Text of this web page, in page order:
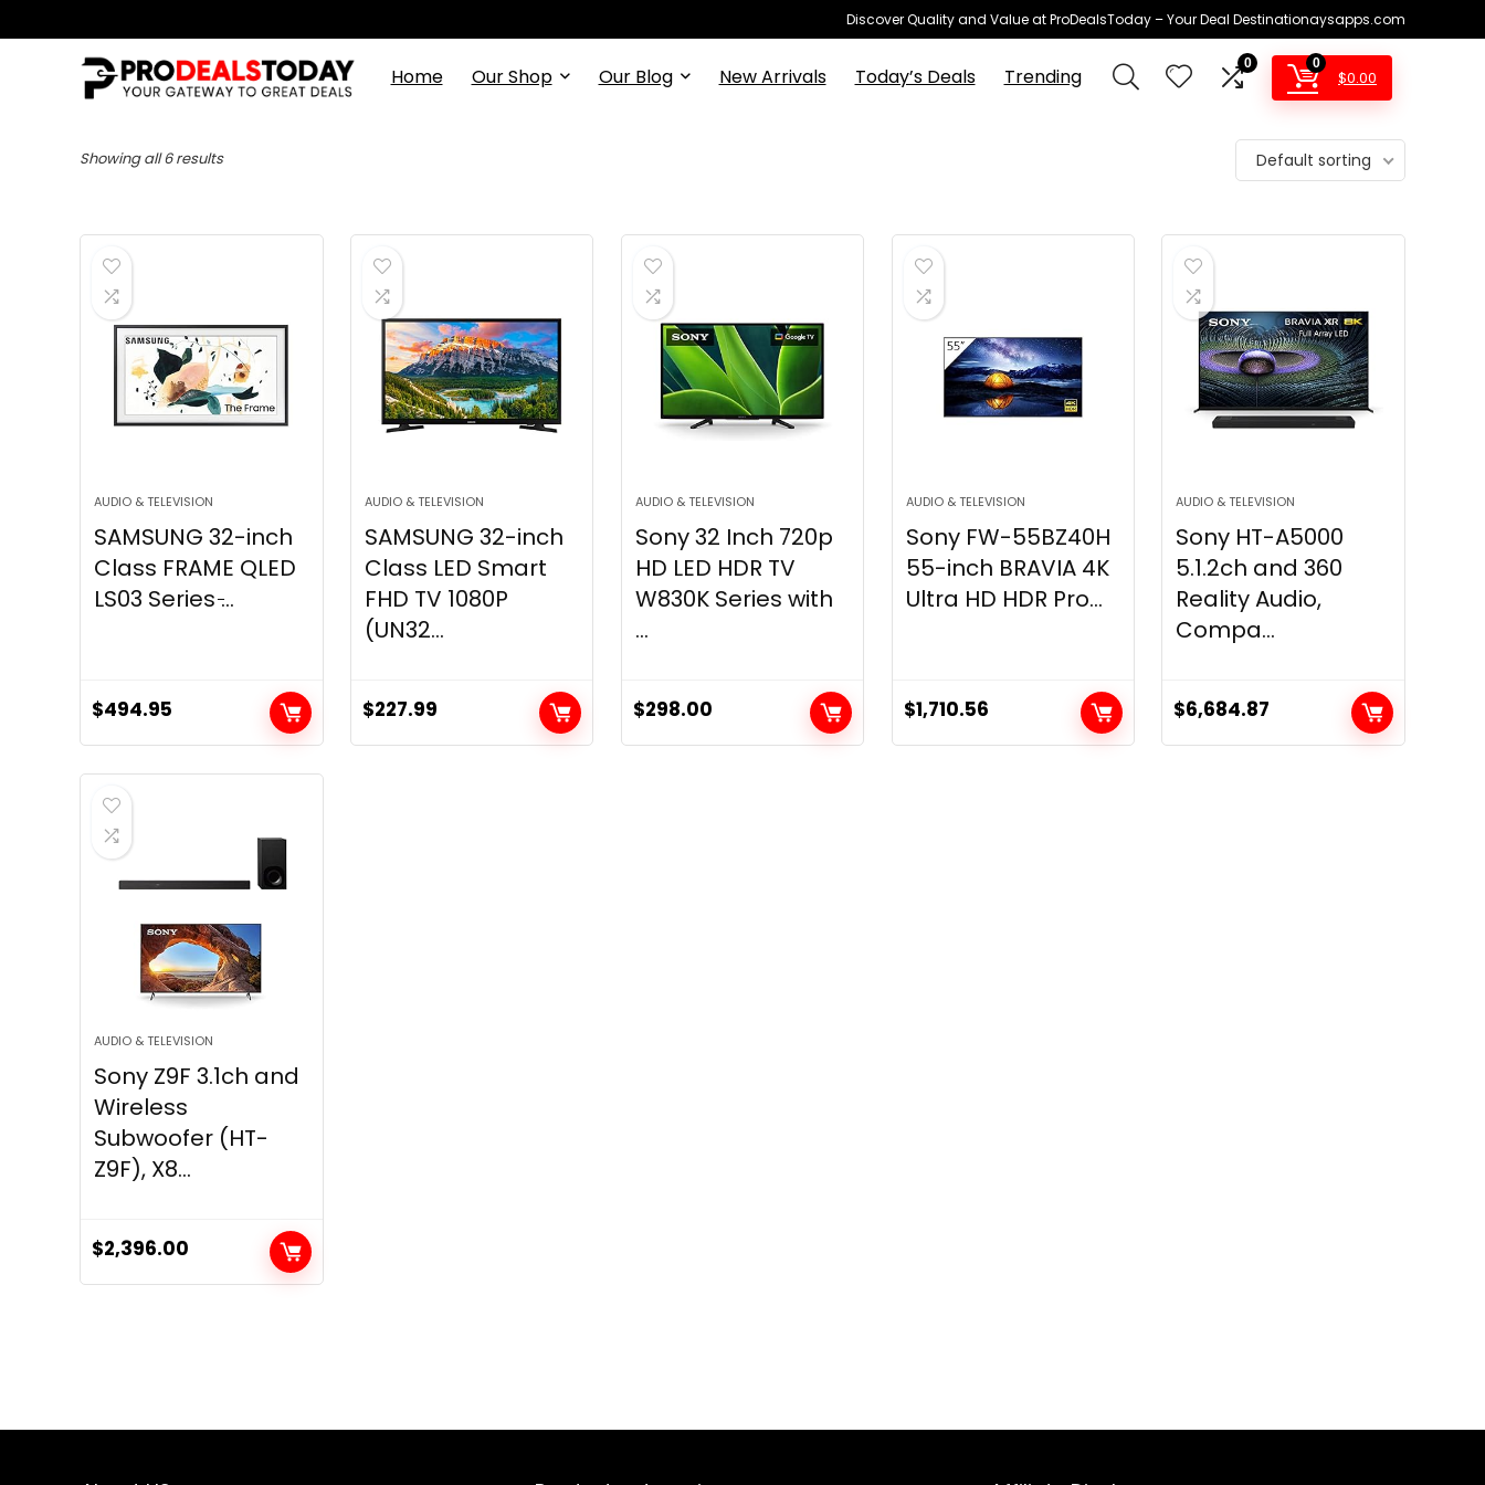
Discover Quality and Value at ProDealsToday – Your Deal Destinationaysapps.com
Home Our Shop Our Blog New Arrivals Today’s Deals Trending
0 0
$0.00
Showing all 6 results Default sorting
AUDIO & TELEVISION
SAMSUNG 32-inch
Class FRAME QLED
LS03 Series ̵...
$494.95
AUDIO & TELEVISION
SAMSUNG 32-inch
Class LED Smart
FHD TV 1080P
(UN32...
$227.99
AUDIO & TELEVISION
Sony 32 Inch 720p
HD LED HDR TV
W830K Series with
...
$298.00
AUDIO & TELEVISION
Sony FW-55BZ40H
55-inch BRAVIA 4K
Ultra HD HDR Pro...
$1,710.56
AUDIO & TELEVISION
Sony HT-A5000
5.1.2ch and 360
Reality Audio,
Compa...
$6,684.87
AUDIO & TELEVISION
Sony Z9F 3.1ch and
Wireless
Subwoofer (HT-
Z9F), X8...
$2,396.00